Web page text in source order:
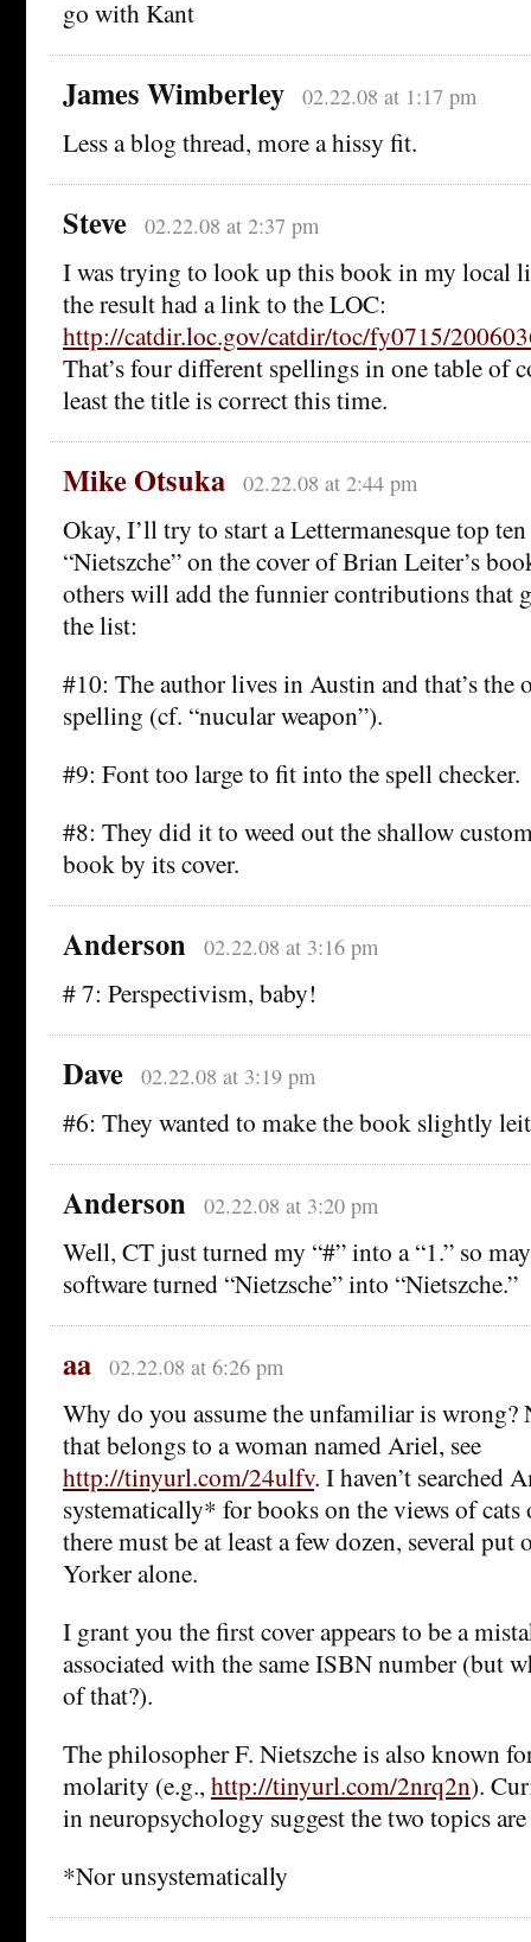
go with Kant
James Wimberley 02.22.08 at 1:17 pm
Less a blog thread, more a hissy fit.
Steve 02.22.08 at 2:37 pm
I was trying to look up this book in my local
the result had a link to the LOC:
http://catdir.loc.gov/catdir/toc/fy0715/
That’s four different spellings in one table of
least the title is correct this time.
Mike Otsuka 02.22.08 at 2:44 pm
Okay, I’ll try to start a Lettermanesque top
“Nietszche” on the cover of Brian Leiter’s
others will add the funnier contributions that
the list:
#10: The author lives in Austin and that’s the
spelling (cf. “nucular weapon”).
#9: Font too large to fit into the spell checker.
#8: They did it to weed out the shallow
book by its cover.
Anderson 02.22.08 at 3:16 pm
# 7: Perspectivism, baby!
Dave 02.22.08 at 3:19 pm
#6: They wanted to make the book slightly
Anderson 02.22.08 at 3:20 pm
Well, CT just turned my “#” into a “1.” so
software turned “Nietzsche” into “Nietszche.”
aa 02.22.08 at 6:26 pm
Why do you assume the unfamiliar is wrong?
that belongs to a woman named Ariel, see
http://tinyurl.com/24ulfv. I haven’t searched
systematically* for books on the views of
there must be at least a few dozen, several put
Yorker alone.
I grant you the first cover appears to be a
associated with the same ISBN number (but
of that?).
The philosopher F. Nietszche is also known
molarity (e.g., http://tinyurl.com/2nrq2n).
in neuropsychology suggest the two topics
*Nor unsystematically